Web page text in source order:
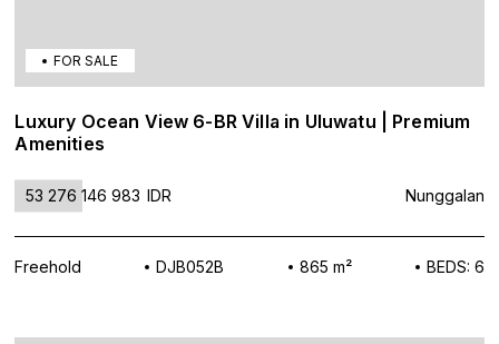
FOR SALE
Luxury Ocean View 6-BR Villa in Uluwatu | Premium
Amenities
53 276 146 983 IDR Nunggalan
Freehold DJB052B 865 m² BEDS: 6